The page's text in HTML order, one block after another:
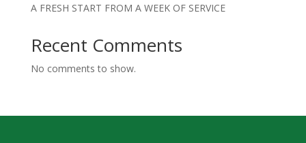
A FRESH START FROM A WEEK OF SERVICE
Recent Comments
No comments to show.